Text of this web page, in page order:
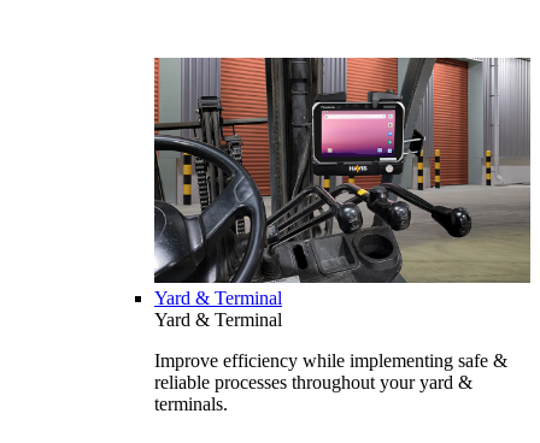
Yard & Terminal
Yard & Terminal
Improve efficiency while implementing safe &
reliable processes throughout your yard &
terminals.